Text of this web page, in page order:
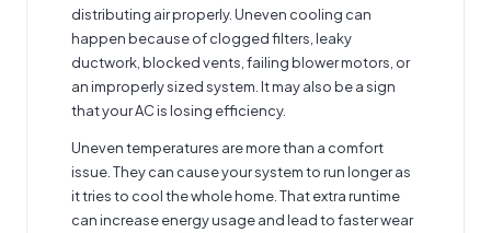
distributing air properly. Uneven cooling can
happen because of clogged filters, leaky
ductwork, blocked vents, failing blower motors, or
an improperly sized system. It may also be a sign
that your AC is losing efficiency.
Uneven temperatures are more than a comfort
issue. They can cause your system to run longer as
it tries to cool the whole home. That extra runtime
can increase energy usage and lead to faster wear